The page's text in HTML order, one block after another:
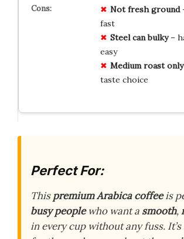
Not fresh ground
fast
Steel can bulky–
easy
Medium roast only
taste choice
Perfect For:
Thispremium Arabica coffeeis
busy peoplewho want a smooth,
in every cup without any fuss.